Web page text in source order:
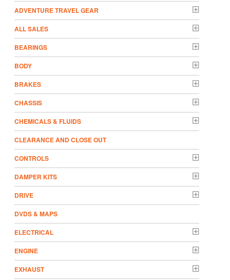
ADVENTURE TRAVEL GEAR
ALL SALES
BEARINGS
BODY
BRAKES
CHASSIS
CHEMICALS & FLUIDS
CLEARANCE AND CLOSE OUT
CONTROLS
DAMPER KITS
DRIVE
DVDS & MAPS
ELECTRICAL
ENGINE
EXHAUST